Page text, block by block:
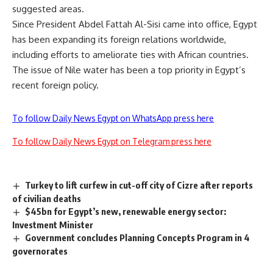
suggested areas.
Since President Abdel Fattah Al-Sisi came into office, Egypt
has been expanding its foreign relations worldwide,
including efforts to ameliorate ties with African countries.
The issue of Nile water has been a top priority in Egypt’s
recent foreign policy.
To follow Daily News Egypt on WhatsApp press here
To follow Daily News Egypt on Telegram press here
Turkey to lift curfew in cut-off city of Cizre after reports
of civilian deaths
$45bn for Egypt’s new, renewable energy sector:
Investment Minister
Government concludes Planning Concepts Program in 4
governorates